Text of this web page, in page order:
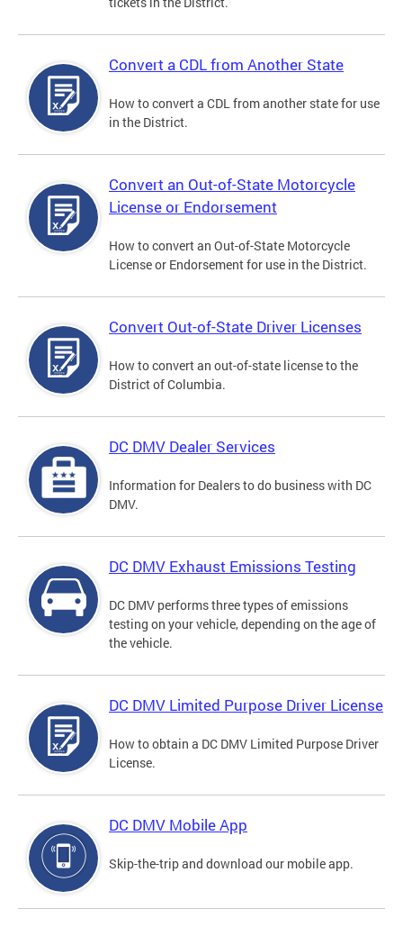
Convert a CDL from Another State
How to convert a CDL from another state for use
in the District.
Convert an Out-of-State Motorcycle
License or Endorsement
How to convert an Out-of-State Motorcycle
License or Endorsement for use in the District.
Convert Out-of-State Driver Licenses
How to convert an out-of-state license to the
District of Columbia.
DC DMV Dealer Services
Information for Dealers to do business with DC
DMV.
DC DMV Exhaust Emissions Testing
DC DMV performs three types of emissions
testing on your vehicle, depending on the age of
the vehicle.
DC DMV Limited Purpose Driver License
How to obtain a DC DMV Limited Purpose Driver
License.
DC DMV Mobile App
Skip-the-trip and download our mobile app.